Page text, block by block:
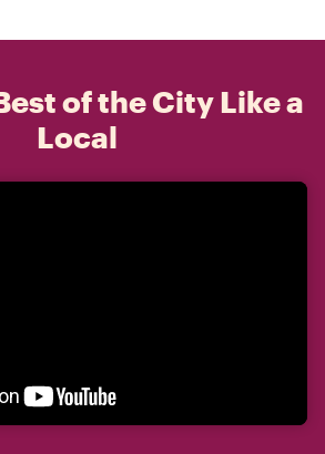
of the City Like a
Local